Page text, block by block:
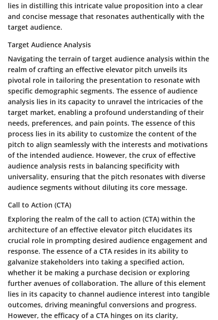
lies in distilling this intricate value proposition into a clear
and concise message that resonates authentically with the
target audience.
Target Audience Analysis
Navigating the terrain of target audience analysis within the
realm of crafting an effective elevator pitch unveils its
pivotal role in tailoring the presentation to resonate with
specific demographic segments. The essence of audience
analysis lies in its capacity to unravel the intricacies of the
target market, enabling a profound understanding of their
needs, preferences, and pain points. The essence of this
process lies in its ability to customize the content of the
pitch to align seamlessly with the interests and motivations
of the intended audience. However, the crux of effective
audience analysis rests in balancing specificity with
universality, ensuring that the pitch resonates with diverse
audience segments without diluting its core message.
Call to Action (CTA)
Exploring the realm of the call to action (CTA) within the
architecture of an effective elevator pitch elucidates its
crucial role in prompting desired audience engagement and
response. The essence of a CTA resides in its ability to
galvanize stakeholders into taking a specified action,
whether it be making a purchase decision or exploring
further avenues of collaboration. The allure of this element
lies in its capacity to channel audience interest into tangible
outcomes, driving meaningful conversions and progress.
However, the efficacy of a CTA hinges on its clarity,